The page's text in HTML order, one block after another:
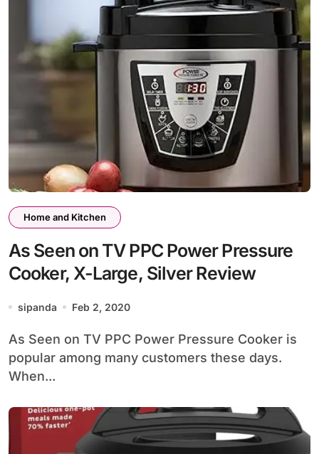
Home and Kitchen
As Seen on TV PPC Power Pressure
Cooker, X-Large, Silver Review
sipanda Feb 2, 2020
As Seen on TV PPC Power Pressure Cooker is
popular among many customers these days.
When...